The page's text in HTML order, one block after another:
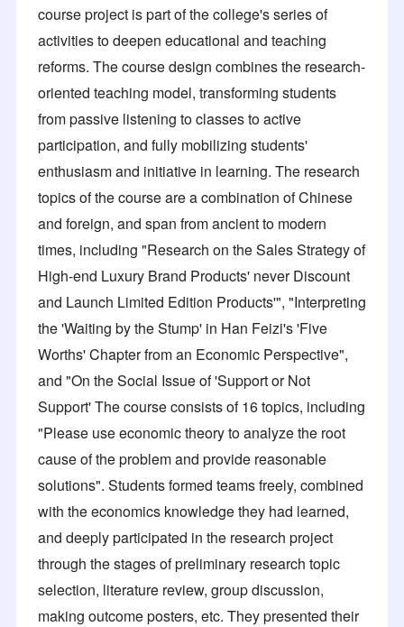
course project is part of the college's series of
activities to deepen educational and teaching
reforms. The course design combines the research-
oriented teaching model, transforming students
from passive listening to classes to active
participation, and fully mobilizing students'
enthusiasm and initiative in learning. The research
topics of the course are a combination of Chinese
and foreign, and span from ancient to modern
times, including "Research on the Sales Strategy of
High-end Luxury Brand Products' never Discount
and Launch Limited Edition Products'", "Interpreting
the 'Waiting by the Stump' in Han Feizi's 'Five
Worths' Chapter from an Economic Perspective",
and "On the Social Issue of 'Support or Not
Support' The course consists of 16 topics, including
"Please use economic theory to analyze the root
cause of the problem and provide reasonable
solutions". Students formed teams freely, combined
with the economics knowledge they had learned,
and deeply participated in the research project
through the stages of preliminary research topic
selection, literature review, group discussion,
making outcome posters, etc. They presented their